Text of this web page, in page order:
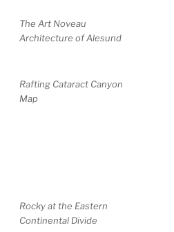
The Art Noveau
Architecture of Alesund
Rafting Cataract Canyon
Map
Rocky at the Eastern
Continental Divide